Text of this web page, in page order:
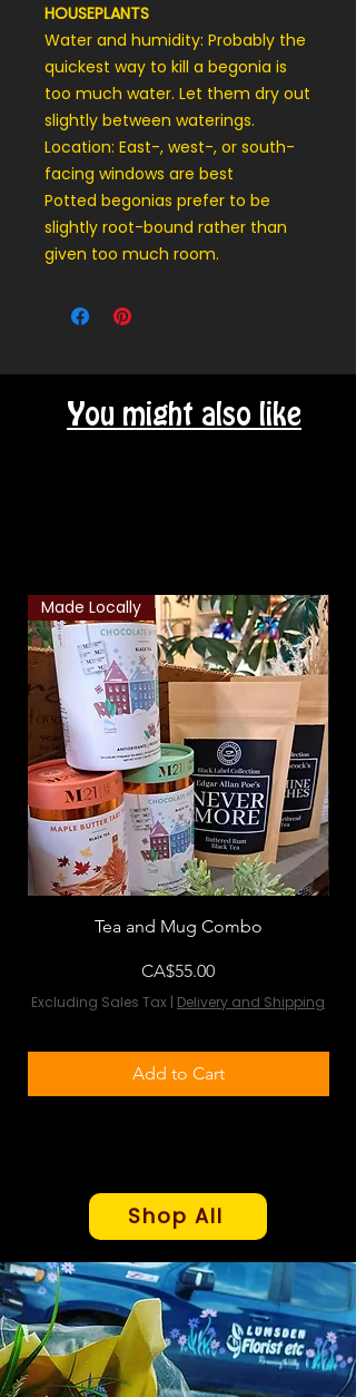
HOUSEPLANTS
Water and humidity: Probably the
quickest way to kill a begonia is
too much water. Let them dry out
slightly between waterings.
Location: East-, west-, or south-
facing windows are best
Potted begonias prefer to be
slightly root-bound rather than
given too much room.
You might also like
Made Locally
Tea and Mug Combo
Price
CA$55.00
Excluding Sales Tax | Delivery and Shipping
Add to Cart
Shop All